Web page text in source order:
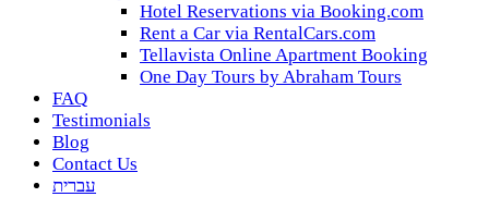
Hotel Reservations via Booking.com
Rent a Car via RentalCars.com
Tellavista Online Apartment Booking
One Day Tours by Abraham Tours
FAQ
Testimonials
Blog
Contact Us
עברית